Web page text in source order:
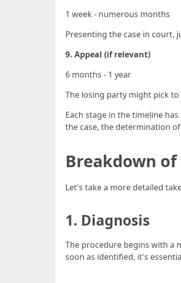
1 week - numerous months
Presenting the case in court,
9. Appeal (if relevant)
6 months - 1 year
The losing party might pick
Each stage in the timeline
the case, the determination
Breakdown
Let's take a more detailed
1. Diagnosis
The procedure begins with a
soon as identified, it's